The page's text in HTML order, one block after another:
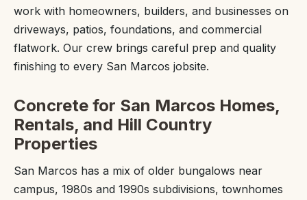
work with homeowners, builders, and businesses on
driveways, patios, foundations, and commercial
flatwork. Our crew brings careful prep and quality
finishing to every San Marcos jobsite.
Concrete for San Marcos Homes,
Rentals, and Hill Country
Properties
San Marcos has a mix of older bungalows near
campus, 1980s and 1990s subdivisions, townhomes